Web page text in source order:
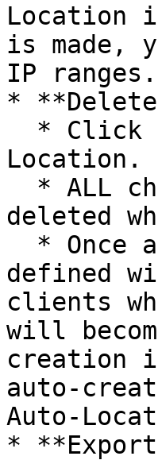
Location
is made,
IP ranges.
*
Location.
deleted
defined
clients
will
creation
auto-
Auto-
*